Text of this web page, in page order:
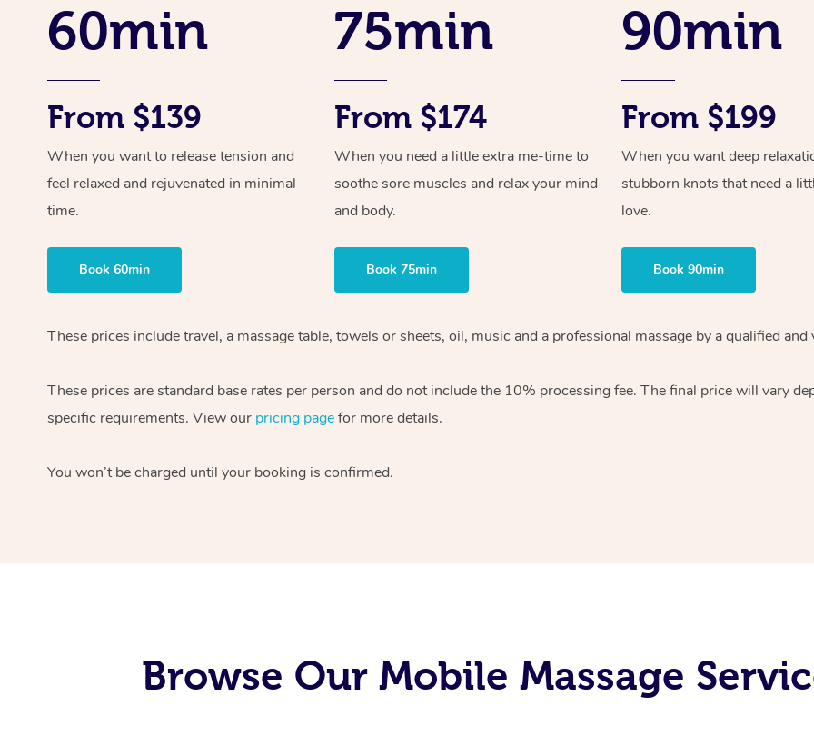
60min
From $139
When you want to release tension and
feel relaxed and rejuvenated in minimal
time.
Book 60min
75min
From $174
When you need a little extra me-time to
soothe sore muscles and relax your mind
and body.
Book 75min
90min
From $199
When you want deep
stubborn knots that need a
love.
Book 90min
These prices include travel, a massage table, towels or sheets, oil, music and a professional massage by a qualified
These prices are standard base rates per person and do not include the 10% processing fee. The final price will vary
specific requirements. View our pricing pagefor more details.
You won’t be charged until your booking is confirmed.
Browse Our Mobile Massage